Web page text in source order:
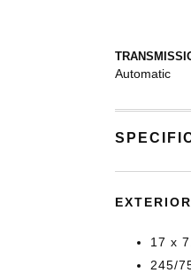
Automatic
EXTERIOR
17 x
245/